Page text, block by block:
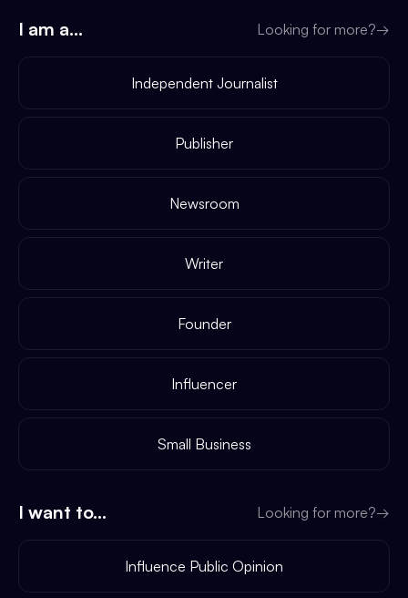
I am a... Looking for more?→
Independent Journalist
Publisher
Newsroom
Writer
Founder
Influencer
Small Business
I want to... Looking for more?→
Influence Public Opinion